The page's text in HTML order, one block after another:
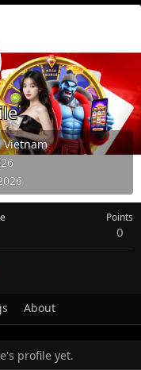
Vietnam
Points
0
About
profile yet.